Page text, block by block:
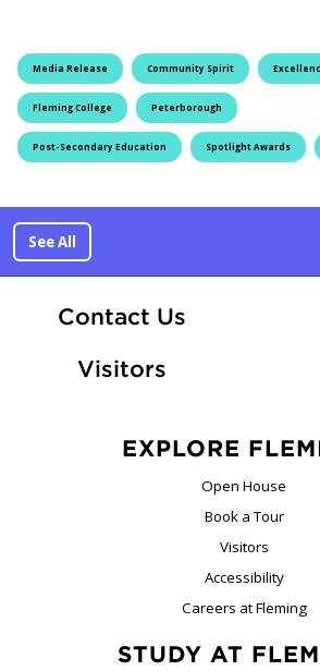
Media Release Community Spirit
Fleming College Peterborough
Post-Secondary Education Spotlight Awards
See All
Contact Us
Visitors
EXPLORE
Open House
Book a Tour
Visitors
Accessibility
Careers at Fleming
STUDY AT